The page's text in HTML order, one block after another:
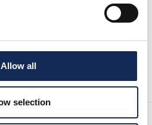
Allow all
selection
is online!